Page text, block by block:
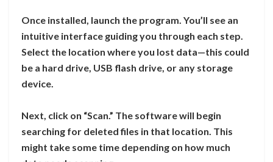
Once installed, launch the program. You’ll see an
intuitive interface guiding you through each step.
Select the location where you lost data—this could
be a hard drive, USB flash drive, or any storage
device.
Next, click on “Scan.” The software will begin
searching for deleted files in that location. This
might take some time depending on how much